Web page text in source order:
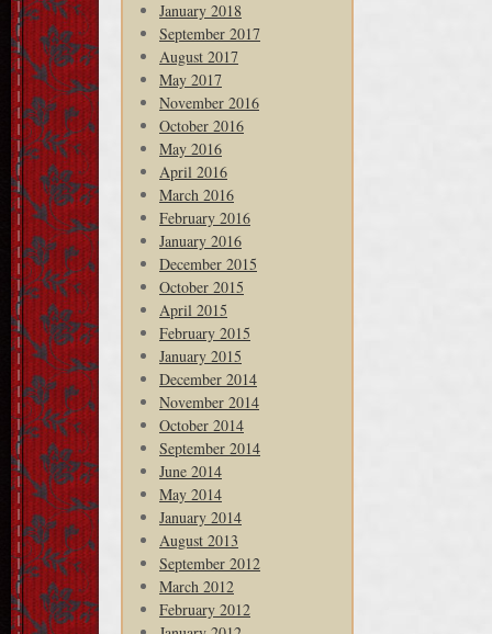
January 2018
September 2017
August 2017
May 2017
November 2016
October 2016
May 2016
April 2016
March 2016
February 2016
January 2016
December 2015
October 2015
April 2015
February 2015
January 2015
December 2014
November 2014
October 2014
September 2014
June 2014
May 2014
January 2014
August 2013
September 2012
March 2012
February 2012